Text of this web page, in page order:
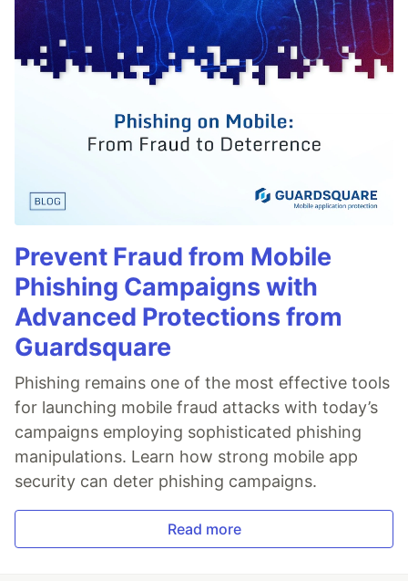
Prevent Fraud from Mobile
Phishing Campaigns with
Advanced Protections from
Guardsquare
Phishing remains one of the most effective tools
for launching mobile fraud attacks with today’s
campaigns employing sophisticated phishing
manipulations. Learn how strong mobile app
security can deter phishing campaigns.
Read more